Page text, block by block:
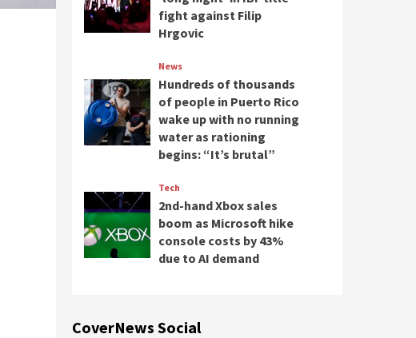
fight against Filip
Hrgovic
News
Hundreds of thousands
of people in Puerto Rico
wake up with no running
water as rationing
begins: “It’s brutal”
Tech
2nd-hand Xbox sales
boom as Microsoft hike
console costs by 43%
due to AI demand
CoverNews Social